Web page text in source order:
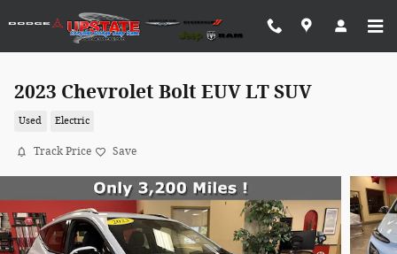
Skip to main content
2023 Chevrolet Bolt EUV LT SUV
Used Electric
Track Price Save